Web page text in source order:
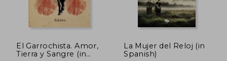
El Garrochista. Amor,
Tierra y Sangre (in
La Mujer del Reloj (in
Spanish)